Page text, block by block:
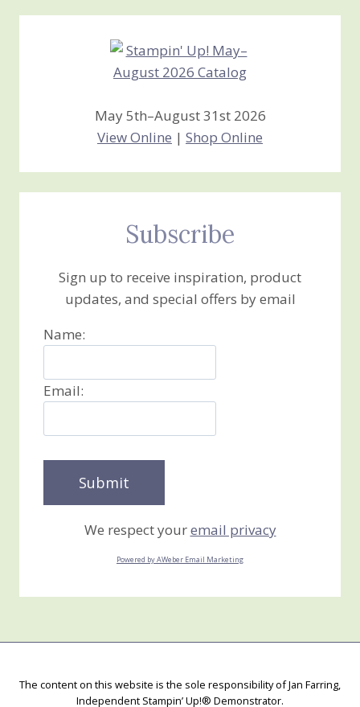
Creations
May 5th–August 31st 2026
View Online | Shop Online
Subscribe
Sign up to receive inspiration, product
updates, and special offers by email
Name:
Email:
We respect youremail privacy
Powered by AWeber Email Marketing
The content on this website is the sole responsibility of Jan Farring,
Independent Stampin’ Up!® Demonstrator.